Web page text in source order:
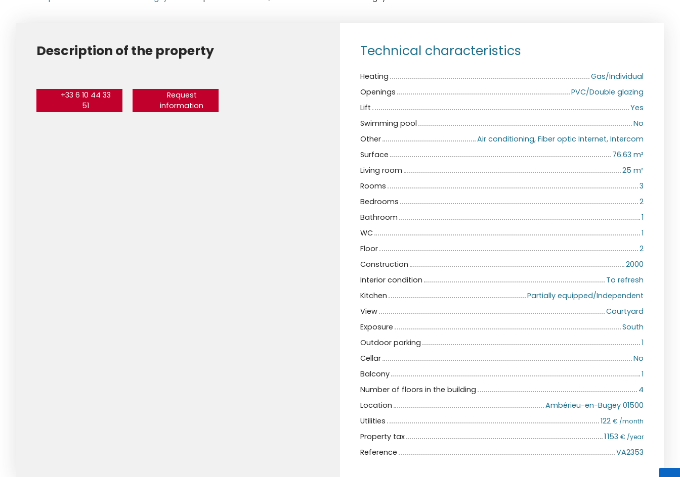
Description of the property
+33 6 10 44 33
51
Request
information
Technical characteristics
Heating
Gas/Individual
Openings
PVC/Double glazing
Lift
Yes
Swimming pool
No
Other
Air conditioning, Fiber optic Internet, Intercom
Surface
76.63 m²
Living room
25 m²
Rooms
3
Bedrooms
2
Bathroom
1
WC
1
Floor
2
Construction
2000
Interior condition
To refresh
Kitchen
Partially equipped/Independent
View
Courtyard
Exposure
South
Outdoor parking
1
Cellar
No
Balcony
1
Number of floors in the building
4
Location
Ambérieu-en-Bugey 01500
Utilities
122 € /month
Property tax 1 153 € /year
Reference VA2353